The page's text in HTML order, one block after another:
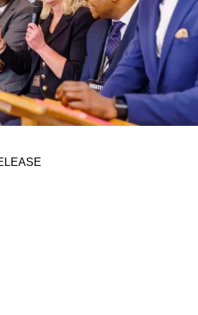
to disrupt traditional
addressable markets. For
ecosystem, AV companies
the trucking industry, while
andRightHand Robotics(an F-
are transforming how fulfillment